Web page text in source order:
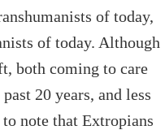
of today,
of today. Although
both coming to care
20 years, and less
note that Extropians